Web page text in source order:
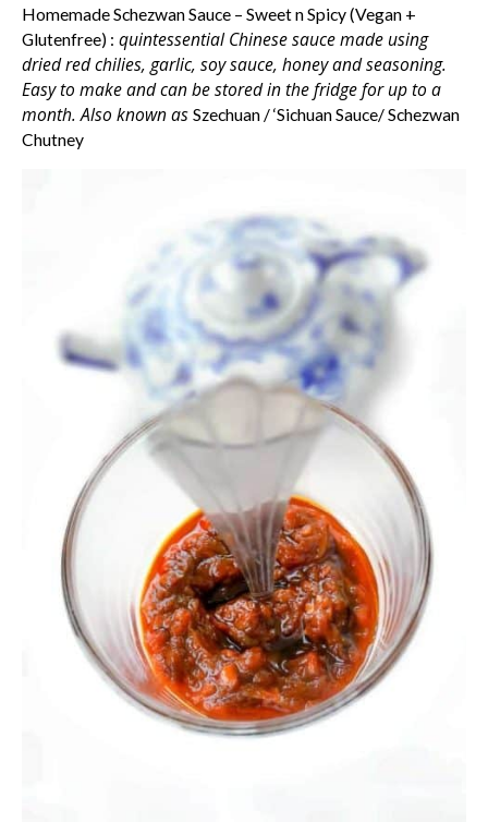
Homemade Schezwan Sauce – Sweet n Spicy (Vegan +
Glutenfree) : quintessential Chinese sauce made using
dried red chilies, garlic, soy sauce, honey and seasoning.
Easy to make and can be stored in the fridge for up to a
month. Also known as Szechuan / ‘Sichuan Sauce/ Schezwan
Chutney